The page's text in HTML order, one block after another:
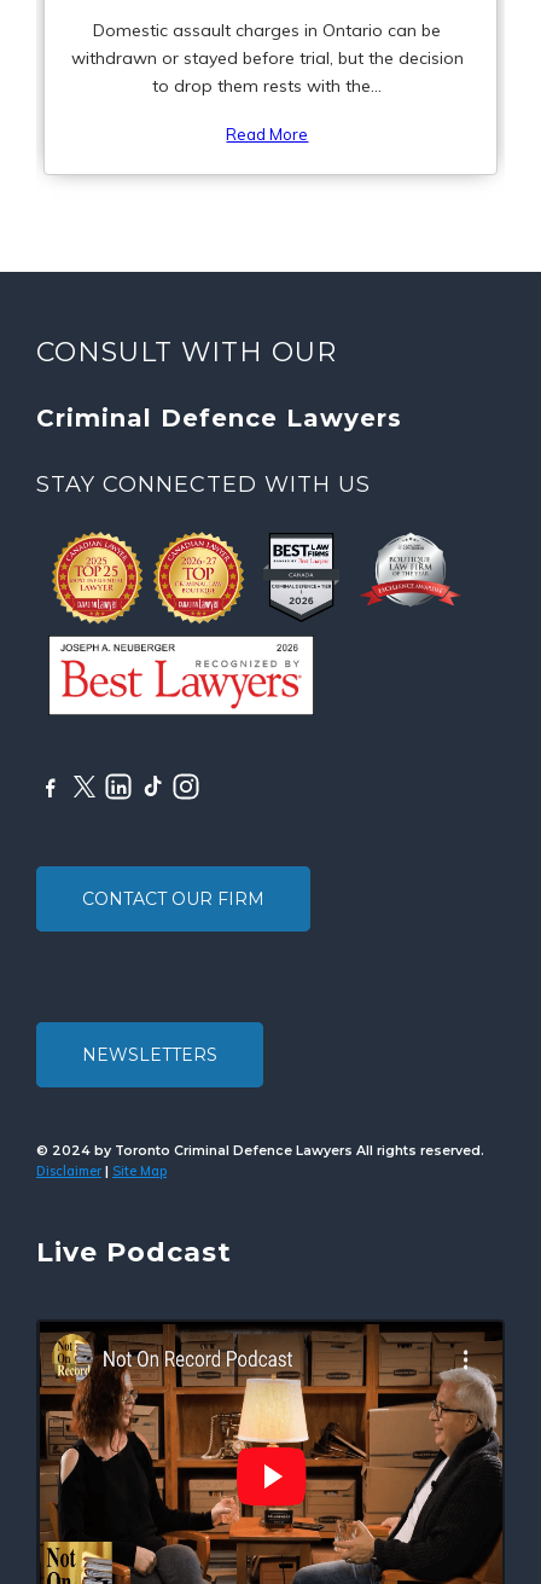
Domestic assault charges in Ontario can be
withdrawn or stayed before trial, but the decision
to drop them rests with the...
Read More
CONSULT WITH OUR
Criminal Defence Lawyers
STAY CONNECTED WITH US
CONTACT OUR FIRM
NEWSLETTERS
© 2024 by Toronto Criminal Defence Lawyers All rights reserved.
Disclaimer Site Map
Live Podcast